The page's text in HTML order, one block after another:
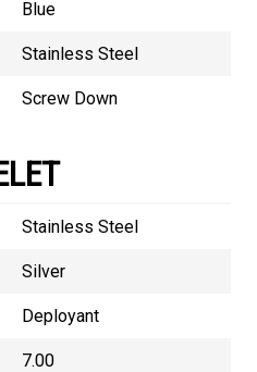
Blue
Stainless Steel
Screw Down
Stainless Steel
Silver
Deployant
7.00